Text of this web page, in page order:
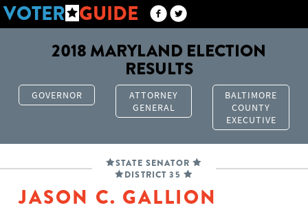
VOTER GUIDE
2018 MARYLAND ELECTION
RESULTS
GOVERNOR
ATTORNEY
GENERAL
BALTIMORE
COUNTY
EXECUTIVE
STATE SENATOR
DISTRICT 35
JASON C. GALLION